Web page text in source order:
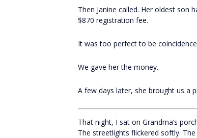
Then Janine called. Her oldest son
$870 registration fee.
It was too perfect to be
We gave her the money.
A few days later, she brought us a
That night, I sat on Grandma’s
The streetlights flickered softly.